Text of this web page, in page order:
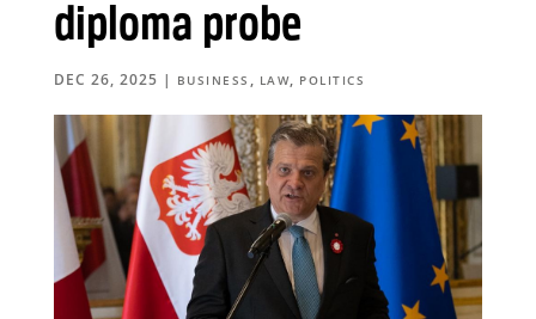
diploma probe
DEC 26, 2025 | BUSINESS , LAW, POLITICS